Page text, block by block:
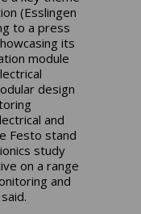
(Esslingen
to a press
its
module
design
and
Festo stand
study
on a range
and